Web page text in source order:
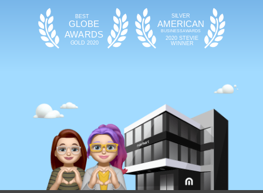
BEST
GLOBE
A WARDS
GOLD 2020
SIL VER
AMERICAN
BUSINESS AWARDS
2020 STEVIE
WINNER